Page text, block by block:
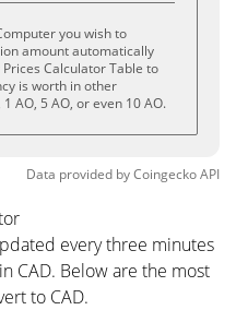
you wish to
amount automatically
Calculator Table to
is worth in other
AO, 5 AO, or even 10 AO.
Data provided byCoingeckoAPI
every three minutes
CAD. Below are the most
to CAD.